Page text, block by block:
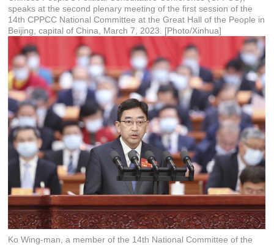
speaks at the second plenary meeting of the first session of the
14th CPPCC National Committee at the Great Hall of the People in
Beijing, capital of China, March 7, 2023. [Photo/Xinhua]
Ko Wing-man, a member of the 14th National Committee of the